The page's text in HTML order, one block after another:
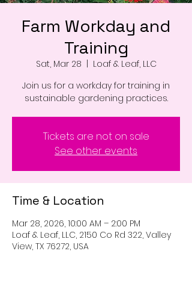
Farm Workday and
Training
Sat, Mar 28
  |
Loaf & Leaf, LLC
Join us for a workday for training in
sustainable gardening practices.
Tickets are not on sale
See other events
Time & Location
Mar 28, 2026, 10:00 AM – 2:00 PM
Loaf & Leaf, LLC, 2150 Co Rd 322, Valley
View, TX 76272, USA